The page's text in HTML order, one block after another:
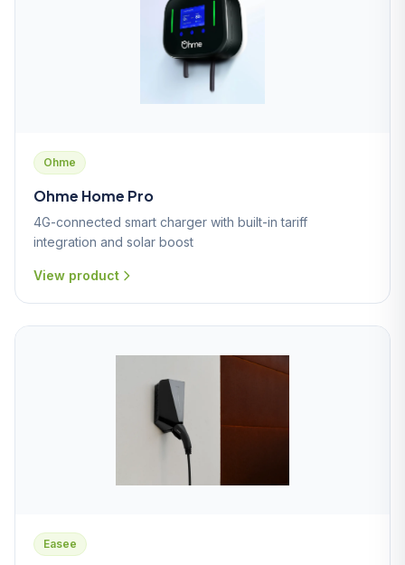
Ohme
Ohme Home Pro
4G-connected smart charger with built-in tariff
integration and solar boost
View product
Easee